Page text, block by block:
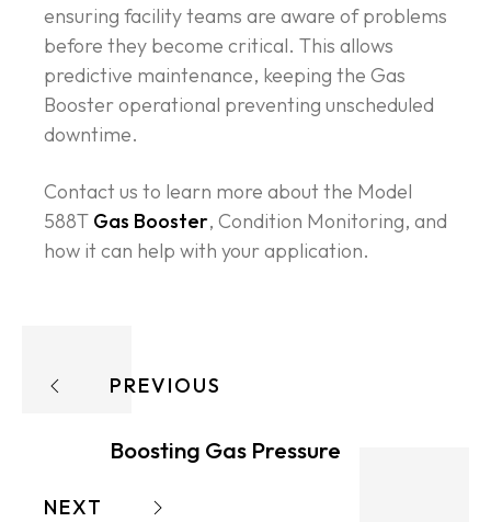
ensuring facility teams are aware of problems
before they become critical. This allows
predictive maintenance, keeping the Gas
Booster operational preventing unscheduled
downtime.
Contact us to learn more about the Model
588T Gas Booster, Condition Monitoring, and
how it can help with your application.
PREVIOUS
Boosting Gas Pressure
NEXT